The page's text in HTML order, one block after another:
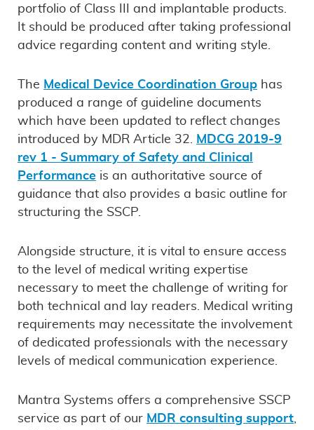
portfolio of Class III and implantable products.
It should be produced after taking professional
advice regarding content and writing style.
The Medical Device Coordination Group has
produced a range of guideline documents
which have been updated to reflect changes
introduced by MDR Article 32. MDCG 2019-9
rev 1 - Summary of Safety and Clinical
Performance is an authoritative source of
guidance that also provides a basic outline for
structuring the SSCP.
Alongside structure, it is vital to ensure access
to the level of medical writing expertise
necessary to meet the challenge of writing for
both technical and lay readers. Medical writing
requirements may necessitate the involvement
of dedicated professionals with the necessary
levels of medical communication experience.
Mantra Systems offers a comprehensive SSCP
service as part of our MDR consulting support,